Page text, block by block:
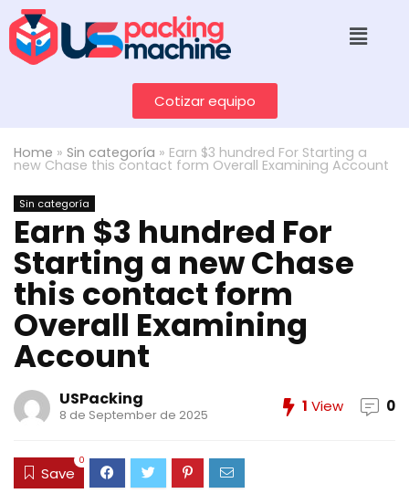
Cotizar equipo
Home » Sin categoría » Earn $3 hundred For Starting a
new Chase this contact form Overall Examining Account
Sin categoría
Earn $3 hundred For
Starting a new Chase
this contact form
Overall Examining
Account
USPacking
8 de September de 2025 1 View 0
Save
0